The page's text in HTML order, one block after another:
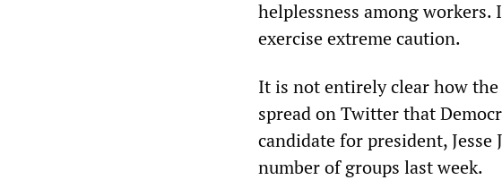
helplessness among workers.
exercise extreme caution.
It is not entirely clear how
spread on Twitter that
candidate for president,
number of groups last week.